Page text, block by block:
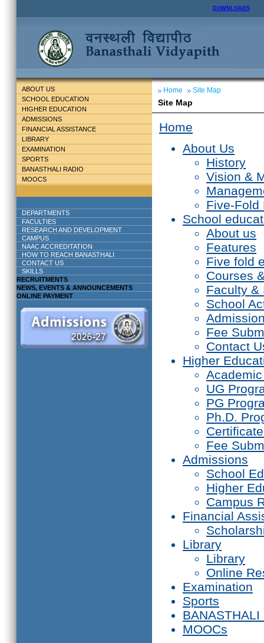
DOWNLOADS
ABOUT US
SCHOOL EDUCATION
HIGHER EDUCATION
ADMISSIONS
FINANCIAL ASSISTANCE
LIBRARY
EXAMINATION
SPORTS
BANASTHALI RADIO
MOOCS
DEPARTMENTS
FACULTIES
RESEARCH AND DEVELOPMENT
CAMPUS
NAAC ACCREDITATION
HOW TO REACH BANASTHALI
CONTACT US
SKILLS
RECRUITMENTS
NEWS, EVENTS & ANNOUNCEMENTS
ONLINE PAYMENT
Home Site Map
Site Map
Home
About Us
History
Vision &
Five-Fold
School
About us
Features
Five fold
Courses
Faculty &
School
Fee
Contact
Higher
UG
PG
Ph.D.
Fee
Admissions
School
Higher
Campus
Financial
Library
Library
Online
Examination
Sports
BANASTHALI
MOOCs